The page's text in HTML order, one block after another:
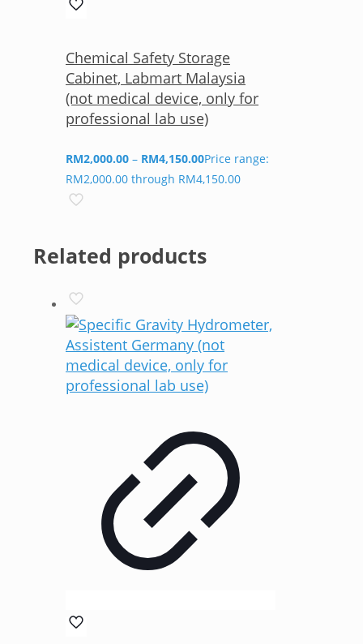
Chemical Safety Storage
Cabinet, Labmart Malaysia
(not medical device, only for
professional lab use)
RM2,000.00 – RM4,150.00Price range:
RM2,000.00 through RM4,150.00
Related products